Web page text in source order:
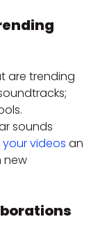
are trending
sounds
your videos an
new